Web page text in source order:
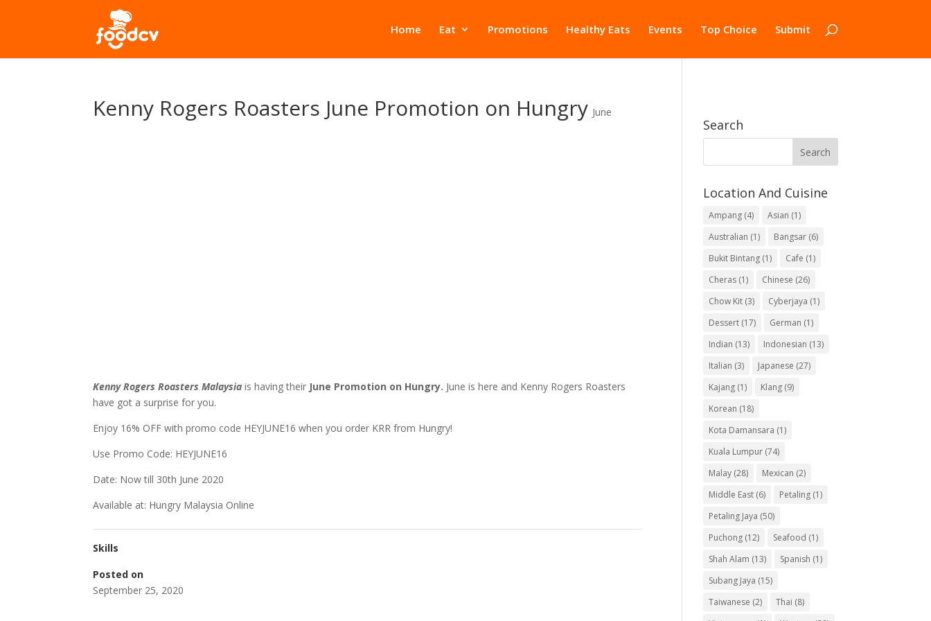
Home Eat Promotions Healthy Eats Events Top Choice Submit
Kenny Rogers Roasters June Promotion on Hungry June
Kenny Rogers Roasters Malaysia is having their June Promotion on Hungry. June is here and Kenny Rogers Roasters
have got a surprise for you.
Enjoy 16% OFF with promo code HEYJUNE16 when you order KRR from Hungry!
Use Promo Code: HEYJUNE16
Date: Now till 30th June 2020
Available at: Hungry Malaysia Online
Skills
Posted on
September 25, 2020
Search
Location And Cuisine
Ampang (4) Asian (1)
Australian (1) Bangsar (6)
Bukit Bintang (1) Cafe (1)
Cheras (1) Chinese (26)
Chow Kit (3) Cyberjaya (1)
Dessert (17) German (1)
Indian (13) Indonesian (13)
Italian (3) Japanese (27)
Kajang (1) Klang (9)
Korean (18)
Kota Damansara (1)
Kuala Lumpur (74)
Malay (28) Mexican (2)
Middle East (6) Petaling (1)
Petaling Jaya (50)
Puchong (12) Seafood (1)
Shah Alam (13) Spanish (1)
Subang Jaya (15)
Taiwanese (2) Thai (8)